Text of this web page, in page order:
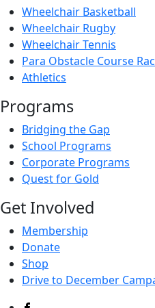
Wheelchair Basketball
Wheelchair Rugby
Wheelchair Tennis
Para Obstacle Course
Athletics
Programs
Bridging the Gap
School Programs
Corporate Programs
Quest for Gold
Get Involved
Membership
Donate
Shop
Drive to December